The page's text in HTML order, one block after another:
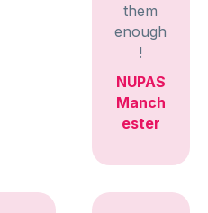
them
enough
!
NUPAS
Manch
ester